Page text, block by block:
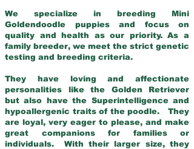
We specialize in breeding Mini
Goldendoodle puppies and focus on
quality and health as our priority. As a
family breeder, we meet the strict genetic
testing and breeding criteria.
They have loving and affectionate
personalities like the Golden Retriever
but also have the Superintelligence and
hypoallergenic traits of the poodle. They
are loyal, very eager to please, and make
great companions for families or
individuals. With their larger size, they